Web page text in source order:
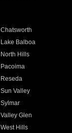
Chatsworth
Lake Balboa
North Hills
Pacoima
Reseda
Sun Valley
Sylmar
Valley Glen
West Hills